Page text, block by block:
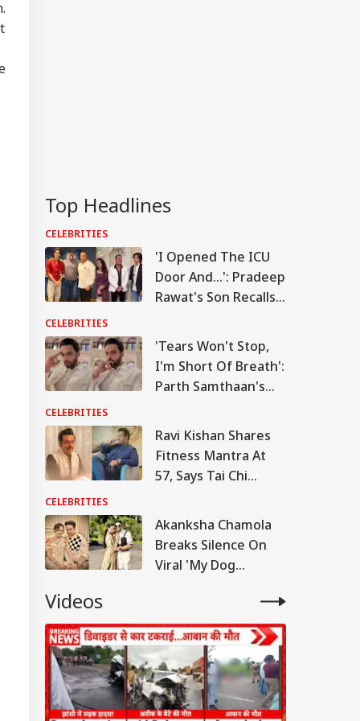
Top Headlines
CELEBRITIES
'I Opened The ICU
Door And...': Pradeep
Rawat's Son Recalls
Moments
CELEBRITIES
'Tears Won't Stop,
I'm Short Of Breath':
Parth Samthaan's
Leaves Fans Worried
CELEBRITIES
Ravi Kishan Shares
Fitness Mantra At
57, Says Tai Chi
And Active
CELEBRITIES
Akanksha Chamola
Breaks Silence On
Viral 'My Dog
Better Than Gaurav
Khanna' Remark
Videos
Warns Gulf
Of Strikes On
Infrastructure
Attacks
Modi Speaks To
Reaffirms
To
India-Israel